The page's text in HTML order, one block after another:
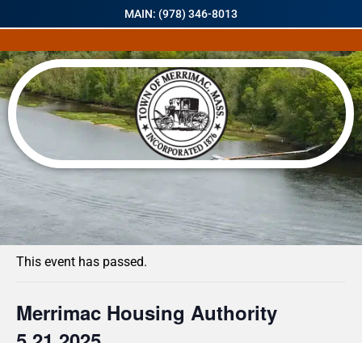
MAIN: (978) 346-8013
« All Events
This event has passed.
Merrimac Housing Authority